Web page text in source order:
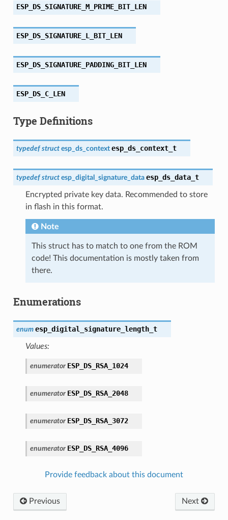
ESP_DS_SIGNATURE_M_PRIME_BIT_LEN
ESP_DS_SIGNATURE_L_BIT_LEN
ESP_DS_SIGNATURE_PADDING_BIT_LEN
ESP_DS_C_LEN
Type Definitions
typedef struct esp_ds_context esp_ds_context_t
typedef struct esp_digital_signature_data esp_ds_data_t
Encrypted private key data. Recommended to store
in flash in this format.
Note
This struct has to match to one from the ROM
code! This documentation is mostly taken from
there.
Enumerations
enum esp_digital_signature_length_t
Values:
enumerator ESP_DS_RSA_1024
enumerator ESP_DS_RSA_2048
enumerator ESP_DS_RSA_3072
enumerator ESP_DS_RSA_4096
Provide feedback about this document
Previous Next